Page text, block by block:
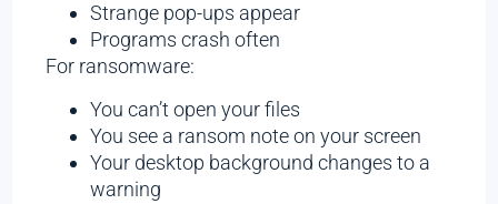
Strange pop-ups appear
Programs crash often
For ransomware:
You can’t open your files
You see a ransom note on your screen
Your desktop background changes to a
warning